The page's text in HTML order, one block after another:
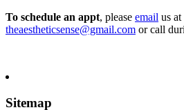
To schedule an appt, please email us at
theaestheticsense@gmail.com or call
Sitemap